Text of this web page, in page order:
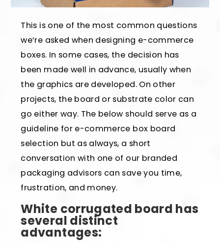
This is one of the most common questions
we’re asked when designing e-commerce
boxes. In some cases, the decision has
been made well in advance, usually when
the graphics are developed. On other
projects, the board or substrate color can
go either way. The below should serve as a
guideline for e-commerce box board
selection but as always, a short
conversation with one of our branded
packaging advisors can save you time,
frustration, and money.
White corrugated board has
several distinct
advantages: